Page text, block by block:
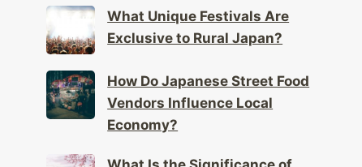
Exclusive to Rural Japan?
Vendors Influence Local
Economy?
What Is the Significance of
Cherry Blossoms in Japanese